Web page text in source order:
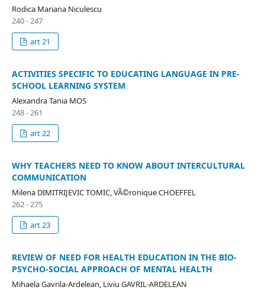
Rodica Mariana Niculescu
240 - 247
art 21
ACTIVITIES SPECIFIC TO EDUCATING LANGUAGE IN PRE-
SCHOOL LEARNING SYSTEM
Alexandra Tania MOS
248 - 261
art 22
WHY TEACHERS NEED TO KNOW ABOUT INTERCULTURAL
COMMUNICATION
Milena DIMITRIJEVIC TOMIC, VÃ©ronique CHOEFFEL
262 - 275
art 23
REVIEW OF NEED FOR HEALTH EDUCATION IN THE BIO-
PSYCHO-SOCIAL APPROACH OF MENTAL HEALTH
Mihaela Gavrila-Ardelean, Liviu GAVRIL-ARDELEAN